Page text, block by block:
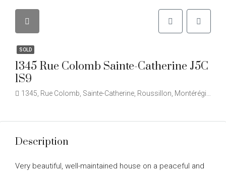
SOLD
1345 Rue Colomb Sainte-Catherine J5C
1S9
1345, Rue Colomb, Sainte-Catherine, Roussillon, Montérégie, Québec, J5C 2B1, Canada
Description
Very beautiful, well-maintained house on a peaceful and